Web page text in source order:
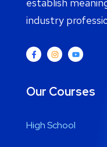
establish
industry
Our Courses
High School